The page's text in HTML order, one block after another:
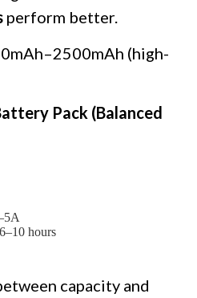
perform better.
(high-
Pack (Balanced
hours
capacity and